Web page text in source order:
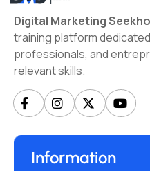
Digital Marketing Seekho
training platform
professionals, and
relevant skills.
Information